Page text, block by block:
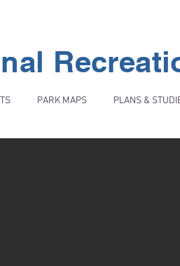
PARK MAPS PLANS &